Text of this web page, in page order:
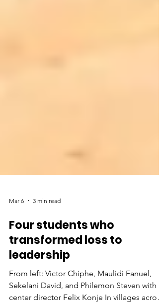
Mar 6 3 min read
Four students who
transformed loss to
leadership
From left: Victor Chiphe, Maulidi Fanuel,